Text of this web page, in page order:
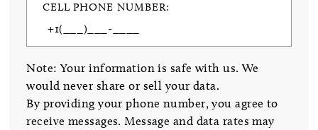
CELL PHONE NUMBER:
Note: Your information is safe with us. We
would never share or sell your data.
By providing your phone number, you agree to
receive messages. Message and data rates may